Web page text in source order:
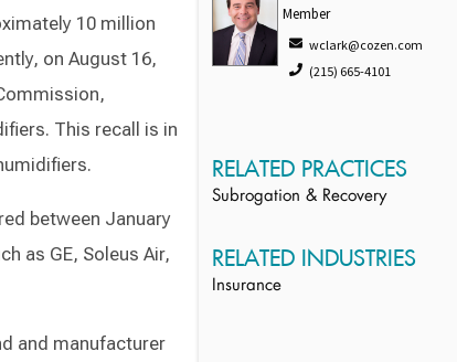
10 million
on August 16,
This recall is in
between January
as GE, Soleus Air,
and manufacturer
Member
wclark@cozen.com
(215) 665-4101
RELATED PRACTICES
Subrogation & Recovery
RELATED INDUSTRIES
Insurance